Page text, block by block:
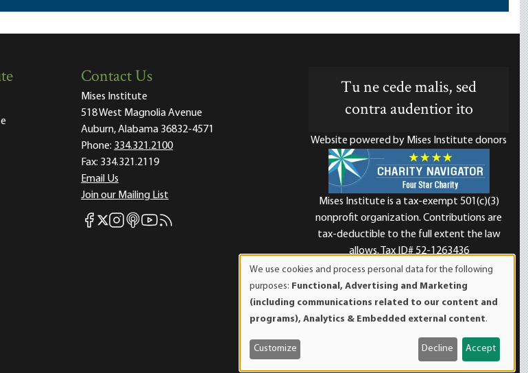
Contact Us
Mises Institute
518 West Magnolia Avenue
Auburn, Alabama 36832-4571
Phone: 334.321.2100
Fax: 334.321.2119
Email Us
Join our Mailing List
Mises Facebook
Mises X
Mises Instagram
Mises itunes
Mises Youtube
Mises RSS feed
Tu ne cede malis, sed
contra audentior ito
Website powered by Mises Institute donors
Mises Institute is a tax-exempt 501(c)(3)
nonprofit organization. Contributions are
tax-deductible to the full extent the law
allows. Tax ID# 52-1263436
of
personal
data
and
cookies
We use cookies and process personal data for the following
purposes: Functional, Advertising and Marketing
(including communications related to our content and
programs), Analytics & Embedded external content.
Customize Decline Accept